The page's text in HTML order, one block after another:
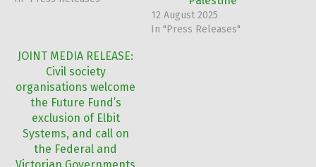
12 August 2025
In "Press Releases"
JOINT MEDIA RELEASE:
Civil society
organisations welcome
the Future Fund’s
exclusion of Elbit
Systems, and call on
the Federal and